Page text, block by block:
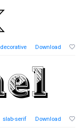
decorative Download
slab-serif Download